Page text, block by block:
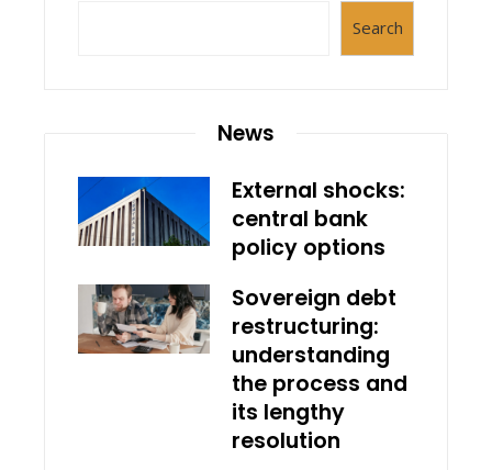
Search
News
External shocks:
central bank
policy options
Sovereign debt
restructuring:
understanding
the process and
its lengthy
resolution